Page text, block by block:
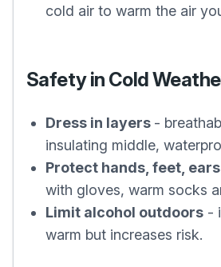
cold air to warm the air
Safety in Cold
Dress in layers -
insulating middle,
Protect hands, feet, ears
with gloves, warm socks
Limit alcohol outdoors -
warm but increases risk.